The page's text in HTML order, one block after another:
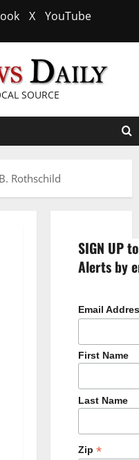
X YouTube
SOURCE
Rothschild
SIGN UP
Alerts by
Email
First Name
Last Name
Zip *